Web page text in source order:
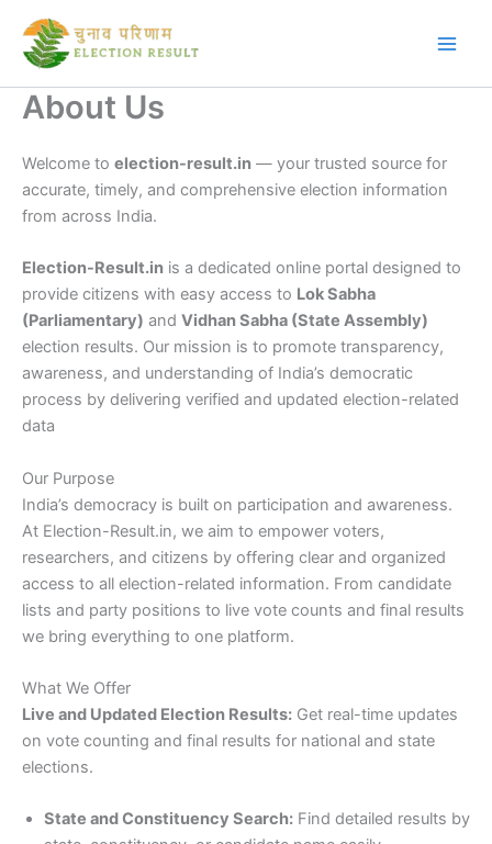
content
About Us
Welcome to election-result.in — your trusted source for
accurate, timely, and comprehensive election information
from across India.
Election-Result.in is a dedicated online portal designed to
provide citizens with easy access to Lok Sabha
(Parliamentary) and Vidhan Sabha (State Assembly)
election results. Our mission is to promote transparency,
awareness, and understanding of India’s democratic
process by delivering verified and updated election-related
data
Our Purpose
India’s democracy is built on participation and awareness.
At Election-Result.in, we aim to empower voters,
researchers, and citizens by offering clear and organized
access to all election-related information. From candidate
lists and party positions to live vote counts and final results
we bring everything to one platform.
What We Offer
Live and Updated Election Results: Get real-time updates
on vote counting and final results for national and state
elections.
State and Constituency Search: Find detailed results by